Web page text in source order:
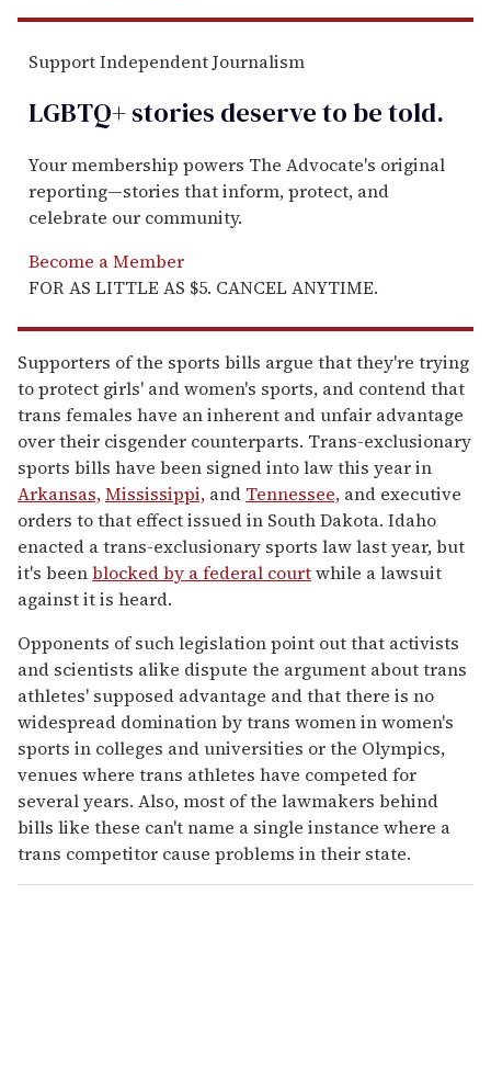
Support Independent Journalism
LGBTQ+ stories deserve to betold.
Your membership powers The Advocate's original
reporting—stories that inform, protect, and
celebrate our community.
Become a Member
FOR AS LITTLE AS $5. CANCEL ANYTIME.
Supporters of the sports bills argue that they're trying
to protect girls' and women's sports, and contend that
trans females have an inherent and unfair advantage
over their cisgender counterparts. Trans-exclusionary
sports bills have been signed into law this year in
Arkansas,Mississippi, and Tennessee, and executive
orders to that effect issued in South Dakota. Idaho
enacted a trans-exclusionary sports law last year, but
it's beenblocked by a federal courtwhile a lawsuit
against it is heard.
Opponents of such legislation point out that activists
and scientists alike dispute the argument about trans
athletes' supposed advantage and that there is no
widespread domination by trans women in women's
sports in colleges and universities or the Olympics,
venues where trans athletes have competed for
several years. Also, most of the lawmakers behind
bills like these can't name a single instance where a
trans competitor cause problems in their state.